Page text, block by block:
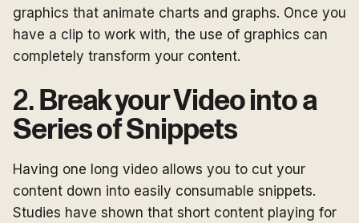
graphics that animate charts and graphs. Once you
have a clip to work with, the use of graphics can
completely transform your content.
2. Break your Video into a
Series of Snippets
Having one long video allows you to cut your
content down into easily consumable snippets.
Studies have shown that short content playing for